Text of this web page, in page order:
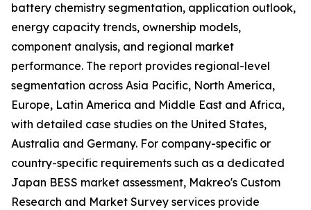
battery chemistry segmentation, application outlook,
energy capacity trends, ownership models,
component analysis, and regional market
performance. The report provides regional-level
segmentation across Asia Pacific, North America,
Europe, Latin America and Middle East and Africa,
with detailed case studies on the United States,
Australia and Germany. For company-specific or
country-specific requirements such as a dedicated
Japan BESS market assessment, Makreo's Custom
Research and Market Survey services provide